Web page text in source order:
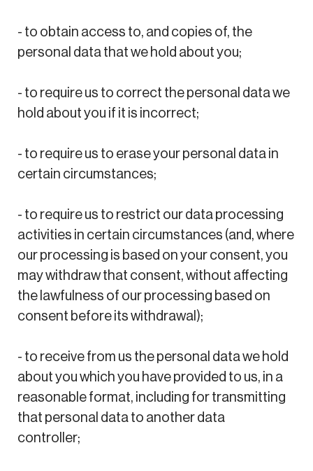
- to obtain access to, and copies of, the
personal data that we hold about you;
- to require us to correct the personal data we
hold about you if it is incorrect;
- to require us to erase your personal data in
certain circumstances;
- to require us to restrict our data processing
activities in certain circumstances (and, where
our processing is based on your consent, you
may withdraw that consent, without affecting
the lawfulness of our processing based on
consent before its withdrawal);
- to receive from us the personal data we hold
about you which you have provided to us, in a
reasonable format, including for transmitting
that personal data to another data
controller;